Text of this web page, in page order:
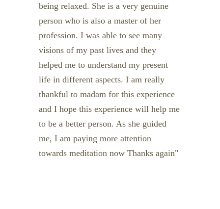
being relaxed. She is a very genuine
person who is also a master of her
profession. I was able to see many
visions of my past lives and they
helped me to understand my present
life in different aspects. I am really
thankful to madam for this experience
and I hope this experience will help me
to be a better person. As she guided
me, I am paying more attention
towards meditation now Thanks again